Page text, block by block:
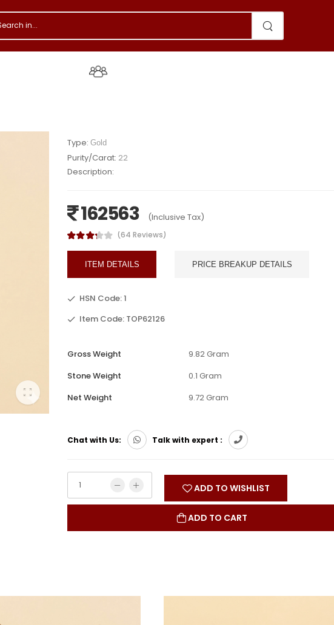
About Us
Type: Gold
Purity/Carat: 22
Description:
162563 (Inclusive Tax)
(64 Reviews)
ITEM DETAILS PRICE BREAKUP DETAILS
HSN Code: 1
Item Code: TOP62126
Gross Weight
9.82 Gram
Stone Weight
0.1 Gram
Net Weight
9.72 Gram
Chat with Us: Talk with expert :
ADD TO WISHLIST
ADD TO CART